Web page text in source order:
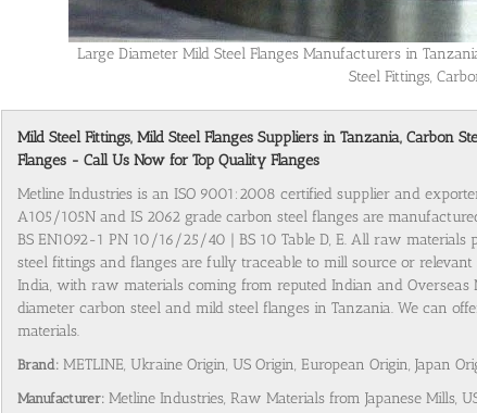
Large Diameter Mild Steel Flanges Manufacturers in
Steel Fittings,
Mild Steel Fittings, Mild Steel Flanges Suppliers in Tanzania, Carbon
Flanges - Call Us Now for Top Quality Flanges
Metline Industries is an ISO 9001:2008 certified supplier and
A105/105N and IS 2062 grade carbon steel flanges are
BS EN1092-1 PN 10/16/25/40 | BS 10 Table D, E. All raw
steel fittings and flanges are fully traceable to mill source or
India, with raw materials coming from reputed Indian and
diameter carbon steel and mild steel flanges in Tanzania. We can
materials.
Brand: METLINE, Ukraine Origin, US Origin, European Origin, Japan
Manufacturer: Metline Industries, Raw Materials from Japanese Mills,